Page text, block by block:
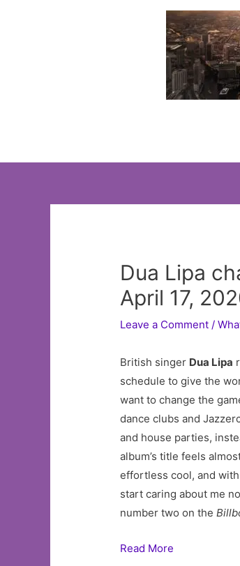
Dua Lipa
April 17,
Leave a Comment /
British singer Dua Lipa
schedule to give the
want to change the
dance clubs and
and house parties,
album’s title feels
effortless cool, and
start caring about me
number two on the
Read More